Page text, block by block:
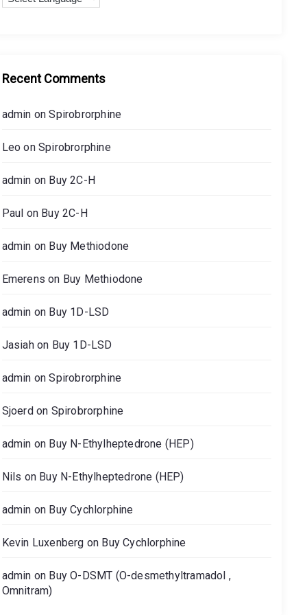
On
On05.07.2023
r
Recent Comments
admin onSpirobrorphine
Leo onSpirobrorphine
admin on Buy 2C-H
Paul on Buy 2C-H
admin on Buy Methiodone
Emerens on Buy Methiodone
admin on Buy 1D-LSD
Jasiahon Buy 1D-LSD
admin onSpirobrorphine
Sjoerdon Spirobrorphine
admin on Buy N-Ethylheptedrone (HEP)
Nils on Buy N-Ethylheptedrone (HEP)
admin on Buy Cychlorphine
Kevin Luxenberg on Buy Cychlorphine
admin on Buy O-DSMT (O-desmethyltramadol ,
Omnitram)